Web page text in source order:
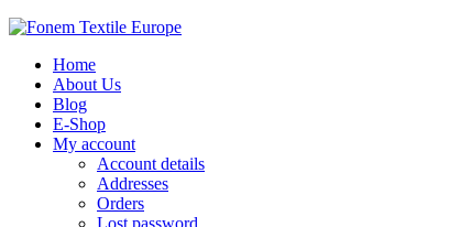
Home
About Us
Blog
E-Shop
My account
Account details
Addresses
Orders
Lost password